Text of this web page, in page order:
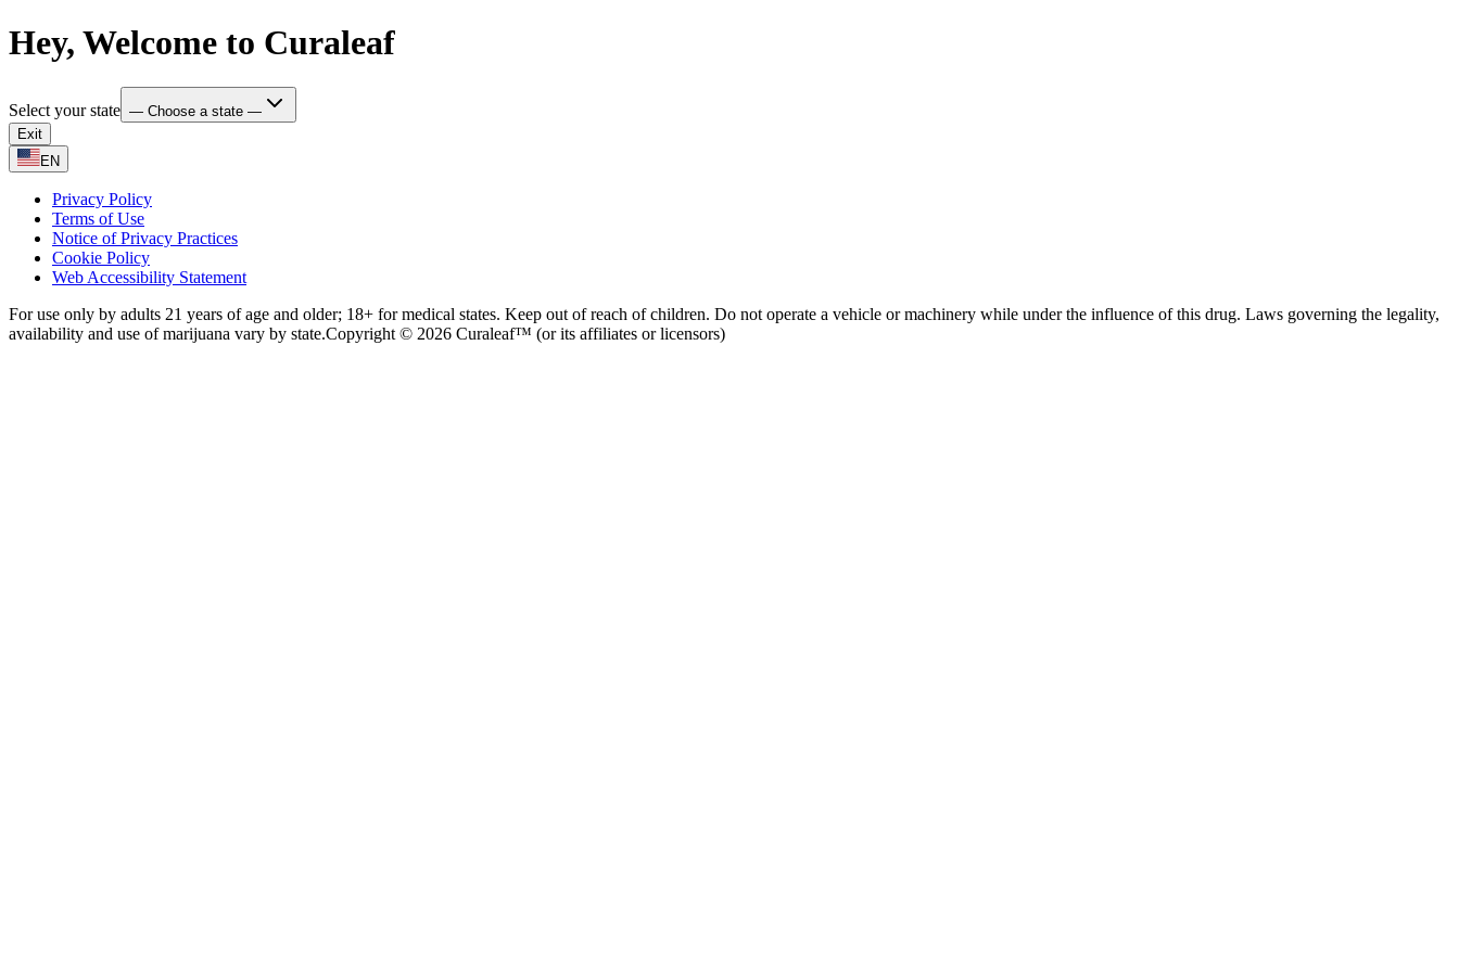
Hey, Welcome to Curaleaf
Select your state — Choose a state —
Exit
EN
Privacy Policy
Terms of Use
Notice of Privacy Practices
Cookie Policy
Web Accessibility Statement
For use only by adults 21 years of age and older; 18+ for medical states. Keep out of reach of children. Do not operate a vehicle or machinery while under the influence of this drug. Laws governing the legality,
availability and use of marijuana vary by state.Copyright © 2026 Curaleaf™ (or its affiliates or licensors)